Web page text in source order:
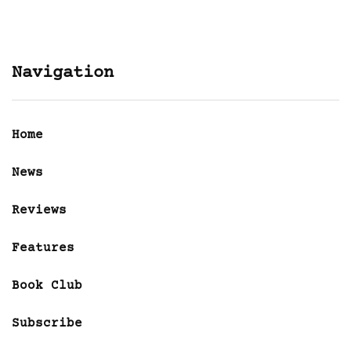
Navigation
Home
News
Reviews
Features
Book Club
Subscribe